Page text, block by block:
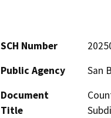
SCH Number
Public Agency
San
Document
Title